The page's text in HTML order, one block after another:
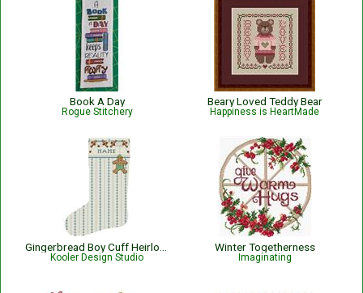
Book A Day
Rogue Stitchery
Beary Loved Teddy Bear
Happiness is HeartMade
Kooler Design Studio
Winter Togetherness
Imaginating